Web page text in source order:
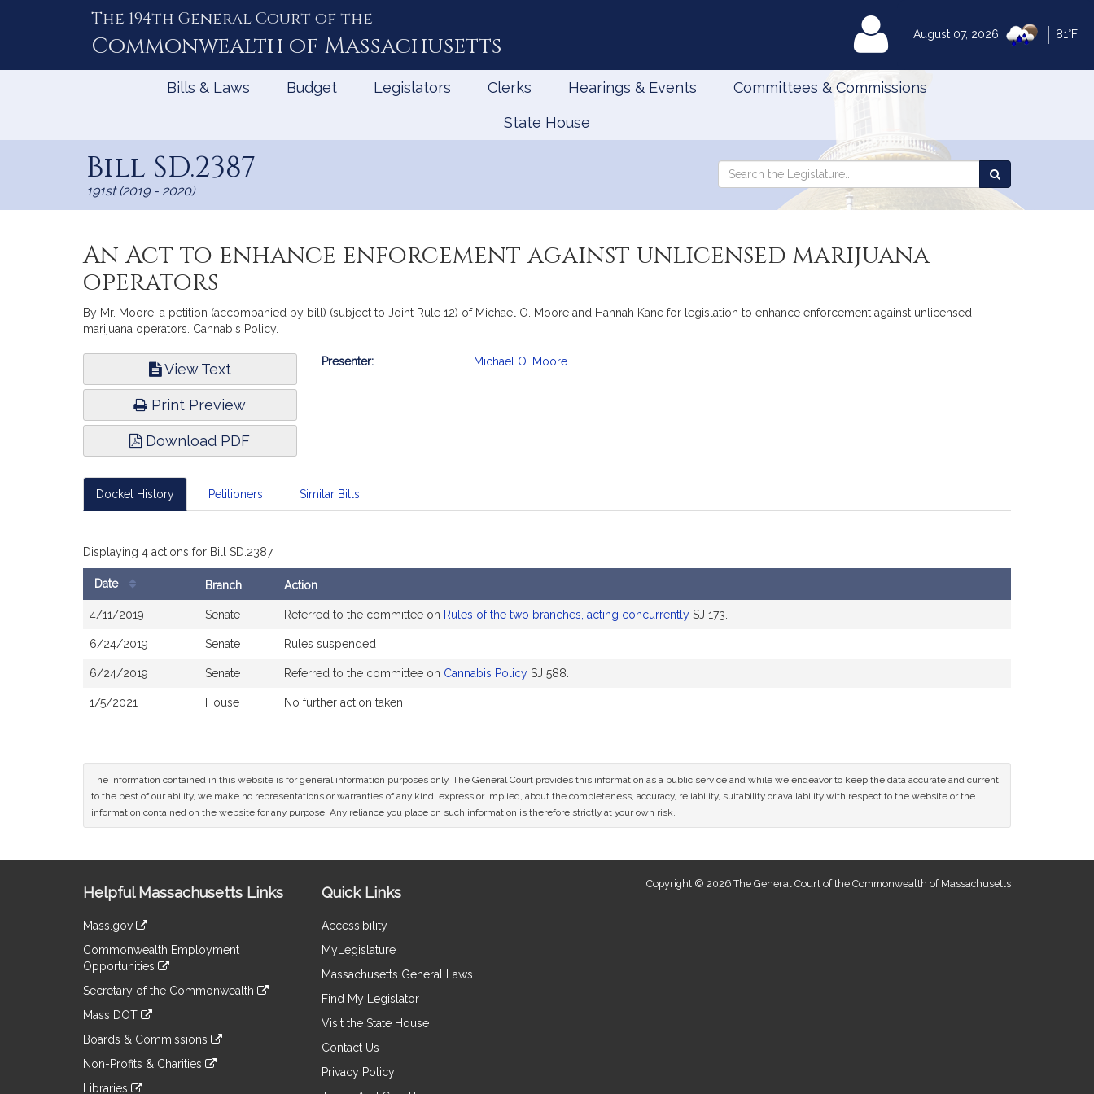
August 07, 2026 81°F
The 194th General Court of the
Commonwealth of Massachusetts MyLegislature
Bills & Laws Budget Legislators Clerks Hearings & Events Committees & Commissions
State House
Bill SD.2387
191st (2019 - 2020)
Search
Search
the
An Act to enhance enforcement against unlicensed marijuana
operators
By Mr. Moore, a petition (accompanied by bill) (subject to Joint Rule 12) of Michael O. Moore and Hannah Kane for legislation to enhance enforcement against unlicensed
marijuana operators. Cannabis Policy.
View Text
Print Preview
Download PDF
Bill
Presenter: Michael O. Moore
Docket History Petitioners Similar Bills
Displaying 4 actions for Bill SD.2387
History
Date Branch Action
4/11/2019 Senate Referred to the committee on Rules of the two branches, acting concurrently SJ 173.
6/24/2019 Senate Rules suspended
6/24/2019 Senate Referred to the committee on Cannabis Policy SJ 588.
1/5/2021 House No further action taken
The information contained in this website is for general information purposes only. The General Court provides this information as a public service and while we endeavor to keep the data accurate and current
to the best of our ability, we make no representations or warranties of any kind, express or implied, about the completeness, accuracy, reliability, suitability or availability with respect to the website or the
information contained on the website for any purpose. Any reliance you place on such information is therefore strictly at your own risk.
Information
Helpful Massachusetts Links
Mass.gov
to
an
external
Commonwealth Employment
Opportunities
to
an
site
Secretary of the Commonwealth
to
an
site
Mass DOT
to
an
Boards & Commissions
to
an
Non-Profits & Charities
Libraries
Quick Links
Accessibility
MyLegislature
Massachusetts General Laws
Find My Legislator
Visit the State House
Contact Us
Privacy Policy
Copyright © 2026 The General Court of the Commonwealth of Massachusetts